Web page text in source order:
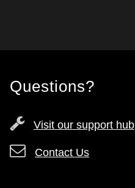
Questions?
Visit our support hub
Contact Us